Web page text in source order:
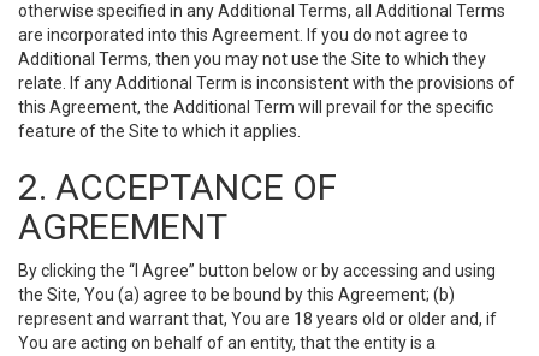
otherwise specified in any Additional Terms, all Additional Terms
are incorporated into this Agreement. If you do not agree to
Additional Terms, then you may not use the Site to which they
relate. If any Additional Term is inconsistent with the provisions of
this Agreement, the Additional Term will prevail for the specific
feature of the Site to which it applies.
2. ACCEPTANCE OF
AGREEMENT
By clicking the “I Agree” button below or by accessing and using
the Site, You (a) agree to be bound by this Agreement; (b)
represent and warrant that, You are 18 years old or older and, if
You are acting on behalf of an entity, that the entity is a